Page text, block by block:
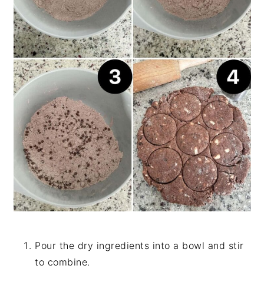
Pour the dry ingredients into a bowl and stir
to combine.